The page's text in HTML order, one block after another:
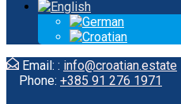
Email: : info@croatian.estate
Phone: +385 91 276 1971